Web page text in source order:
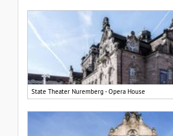
State Theater Nuremberg - Opera House